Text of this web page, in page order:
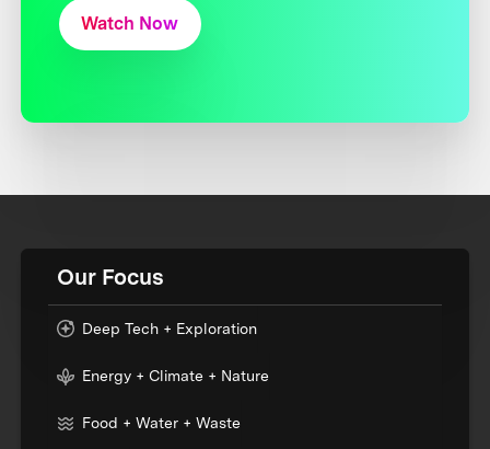
Watch Now
Our Focus
Deep Tech + Exploration
Energy + Climate + Nature
Food + Water + Waste